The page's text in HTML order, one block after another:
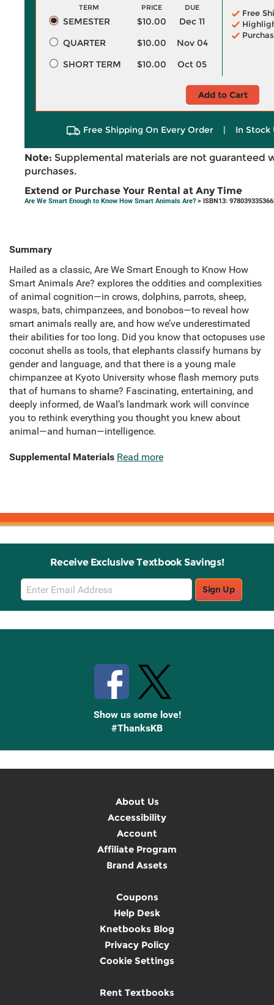
TERM PRICE DUE
SEMESTER $10.00
Dec 11
QUARTER
$10.00
Nov 04
SHORT TERM
$10.00 Oct 05
Free
Add to Cart
Free Shipping On Every Order | In Stock
Note: Supplemental materials are not guaranteed
purchases.
Extend or Purchase Your Rental at Any Time
Are We Smart Enough to Know How Smart Animals Are? > ISBN13:
Summary
Hailed as a classic, Are We Smart Enough to Know How
Smart Animals Are? explores the oddities and complexities
of animal cognition—in crows, dolphins, parrots, sheep,
wasps, bats, chimpanzees, and bonobos—to reveal how
smart animals really are, and how we’ve underestimated
their abilities for too long. Did you know that octopuses use
coconut shells as tools, that elephants classify humans by
gender and language, and that there is a young male
chimpanzee at Kyoto University whose flash memory puts
that of humans to shame? Fascinating, entertaining, and
deeply informed, de Waal’s landmark work will convince
you to rethink everything you thought you knew about
animal—and human—intelligence.
Supplemental Materials Read more
Receive Exclusive Textbook Savings!
Email
Sign
Up
Sign Up
Show us some love!
#ThanksKB
About Us
Accessibility
Account
Affiliate Program
Brand Assets
Coupons
Help Desk
Knetbooks Blog
Privacy Policy
Cookie Settings
Rent Textbooks